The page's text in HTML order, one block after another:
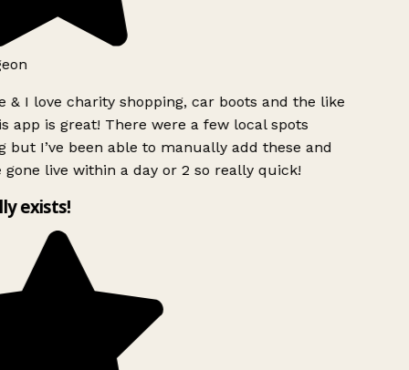
& I love charity shopping, car boots and the like
app is great! There were a few local spots
but I’ve been able to manually add these and
gone live within a day or 2 so really quick!
exists!